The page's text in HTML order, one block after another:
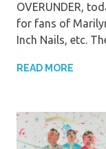
OVERUNDER,
for fans of
Inch Nails, etc.
READ MORE